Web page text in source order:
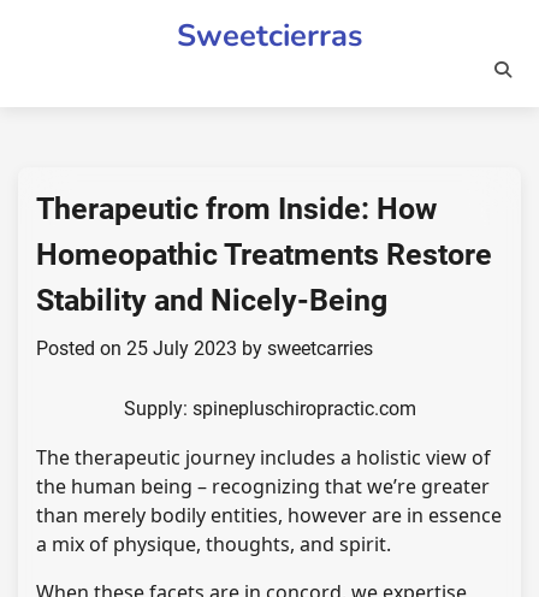
Sweetcierras
Therapeutic from Inside: How
Homeopathic Treatments Restore
Stability and Nicely-Being
Posted on 25 July 2023 by sweetcarries
Supply: spinepluschiropractic.com
The therapeutic journey includes a holistic view of
the human being – recognizing that we’re greater
than merely bodily entities, however are in essence
a mix of physique, thoughts, and spirit.